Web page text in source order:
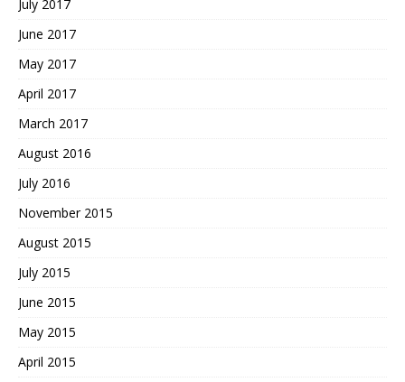
July 2017
June 2017
May 2017
April 2017
March 2017
August 2016
July 2016
November 2015
August 2015
July 2015
June 2015
May 2015
April 2015